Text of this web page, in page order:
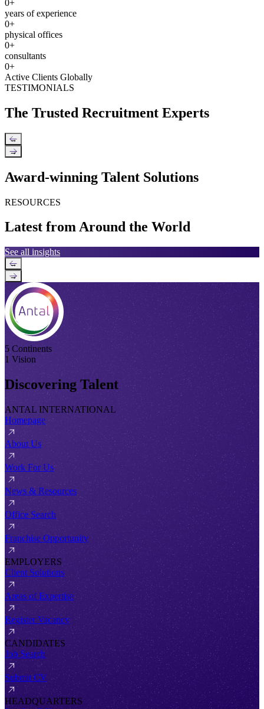
0+
years of experience
0+
physical offices
0+
consultants
0+
Active Clients Globally
TESTIMONIALS
The Trusted Recruitment Experts
←
→
Award-winning Talent Solutions
RESOURCES
Latest from Around the World
See all insights
←
→
5 Continents
1 Vision
Discovering Talent
ANTAL INTERNATIONAL
Homepage
About Us
Work For Us
News & Resources
Office Search
Franchise Opportunity
EMPLOYERS
Client Solutions
Areas of Expertise
Register Vacancy
CANDIDATES
Job Search
Submit CV
HEADQUARTERS